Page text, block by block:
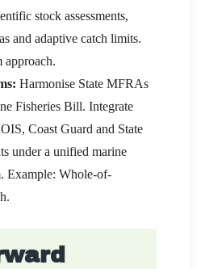
stock assessments,
and adaptive catch limits.
approach.
Harmonise State MFRAs
Fisheries Bill. Integrate
Coast Guard and State
under a unified marine
Example: Whole-of-